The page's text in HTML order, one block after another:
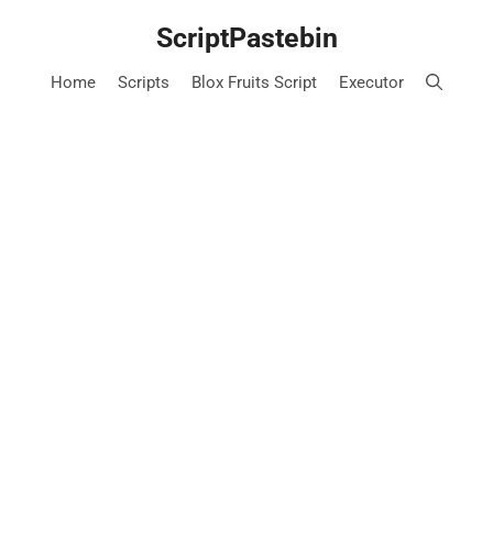
ScriptPastebin
Home Scripts Blox Fruits Script Executor